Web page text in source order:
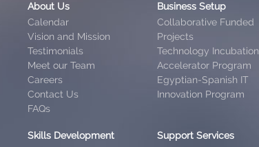
About Us
Calendar
Vision and Mission
Testimonials
Meet our Team
Careers
Contact Us
FAQs
Business Setup
Collaborative Funded
Projects
Technology Incubation
Accelerator Program
Egyptian-Spanish IT
Innovation Program
Skills Development
Support Services